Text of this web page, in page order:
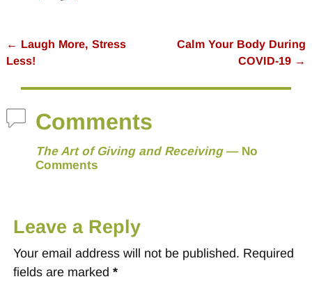
Post navigation
← Laugh More, Stress
Less!
Calm Your Body During
COVID-19 →
Comments
The Art of Giving and Receiving— No
Comments
Leave a Reply
Your email address will not be published. Required
fields are marked *